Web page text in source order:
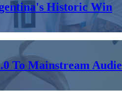
Historic Win
To Mainstream